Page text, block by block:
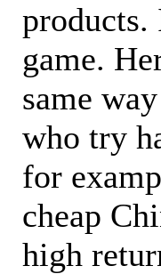
game.
same
who try
for
cheap
high